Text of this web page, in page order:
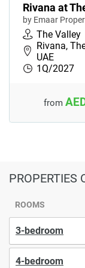
Rivana at
by Emaar
The Valley
Rivana,
UAE
1Q/2027
from
PROPERTIES
ROOMS
3-bedroom
4-bedroom